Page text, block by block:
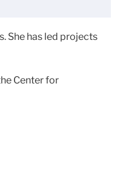
She has led projects
Center for